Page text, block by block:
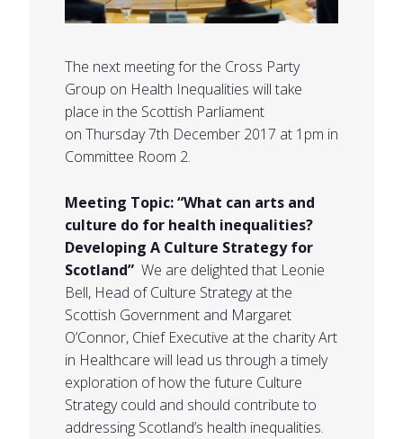
The next meeting for the Cross Party
Group on Health Inequalities will take
place in the Scottish Parliament
on Thursday 7th December 2017 at 1pm in
Committee Room 2.
Meeting Topic: “What can arts and
culture do for health inequalities?
Developing A Culture Strategy for
Scotland” We are delighted that Leonie
Bell, Head of Culture Strategy at the
Scottish Government and Margaret
O’Connor, Chief Executive at the charity Art
in Healthcare will lead us through a timely
exploration of how the future Culture
Strategy could and should contribute to
addressing Scotland’s health inequalities.